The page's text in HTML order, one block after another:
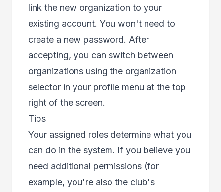
link the new organization to your
existing account. You won't need to
create a new password. After
accepting, you can switch between
organizations using the organization
selector in your profile menu at the top
right of the screen.
Tips
Your assigned roles determine what you
can do in the system. If you believe you
need additional permissions (for
example, you're also the club's